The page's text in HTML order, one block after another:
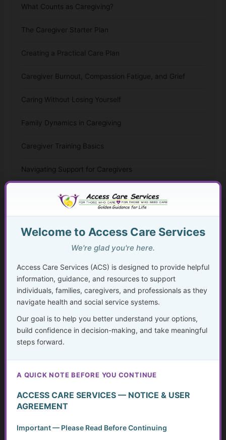
What Counts as Caregiving?
The Caregiver Starter Plan
Creating a Practical Care Plan
Caregiver Burnout, Compassion Fatigue, and Grief
Caring Without Losing Yourself
Family Dynamics in Caregiving
Caregiver Training Basics
Navigating Support for Caregivers
Caregiving Over Time
Systemic Traps, Boundaries and Legal Gifts for Caring
Silent Struggles: When Care Hurts Instead of Helps –
How People with Disabilities Can Speak Up & Find
Support
The Crisis in Nutrition for Care Facilities
Medicaid Spend Down: Navigating Eligibility, Policy
Changes, and Planning for the Future
Independent Living Skills for Adults with Disabilities
Preventing Elder Abuse and Neglect
Welcome to Access Care Services
We're glad you're here.
Access Care Services (ACS) is designed to provide helpful
information, guidance, and resources to support
individuals, families, caregivers, and professionals as they
navigate health and social service systems.
Our goal is to help you better understand your options,
build confidence in decision-making, and take meaningful
steps forward.
A QUICK NOTE BEFORE YOU CONTINUE
ACCESS CARE SERVICES — NOTICE & USER
AGREEMENT
Important — Please Read Before Continuing